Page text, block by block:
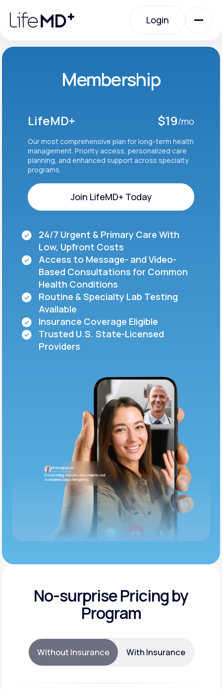
note:
website
accessibility
system.
Login
Login
Labs
Membership Plans
About Us
Support
LifeMD+
Learn why LifeMD+ can positively change
your healthcare experience
Join LifeMD+
Membership
LifeMD+ $19/mo
Our most comprehensive plan for long-term health
management. Priority access, personalized care
planning, and enhanced support across specialty
programs.
Join LifeMD+ Today
24/7 Urgent & Primary Care With
Low, Upfront Costs
Access to Message- and Video-
Based Consultations for Common
Health Conditions
Routine & Specialty Lab Testing
Available
Insurance Coverage Eligible
Trusted U.S. State-Licensed
Providers
Dr. Doug Lucas
Internal Medicine
Good evening. Your labs are complete and
available in your patient portal.
No-surprise Pricing by
Program
Without Insurance With Insurance